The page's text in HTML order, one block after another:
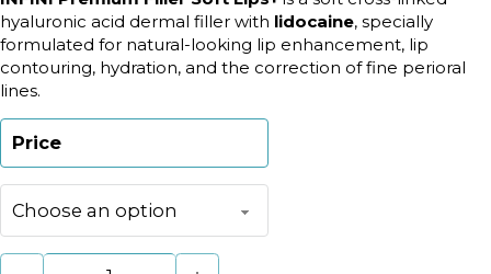
hyaluronic acid dermal filler with lidocaine, specially
formulated for natural-looking lip enhancement, lip
contouring, hydration, and the correction of fine perioral
lines.
Price
INFINI Premium Filler Soft Lips+ quantity